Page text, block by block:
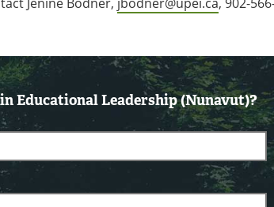
Educational Leadership (Nunavut)?